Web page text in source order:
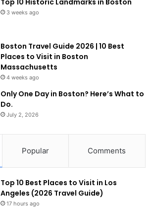
3 weeks ago
Boston Travel Guide 2026 | 10 Best
Places to Visit in Boston
Massachusetts
4 weeks ago
Only One Day in Boston? Here’s What to
Do.
July 2, 2026
Popular Comments
Top 10 Best Places to Visit in Los
Angeles (2026 Travel Guide)
17 hours ago